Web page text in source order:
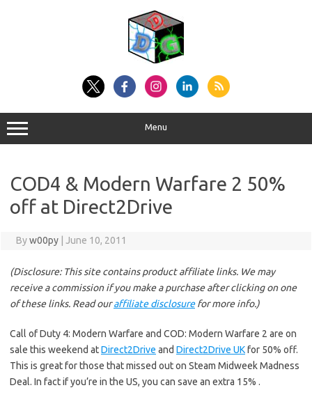
Menu
COD4 & Modern Warfare 2 50%
off at Direct2Drive
Byw00py June 10, 2011
(Disclosure: This site contains product affiliate links. We may
receive a commission if you make a purchase after clicking on one
of these links. Read ouraffiliate disclosurefor more info.)
Call of Duty 4: Modern Warfare and COD: Modern Warfare 2 are on
sale this weekend atDirect2Drive and Direct2Drive UKfor 50% off.
This is great for those that missed out on Steam Midweek Madness
Deal. In fact if you’re in the US, you can save an extra 15% .